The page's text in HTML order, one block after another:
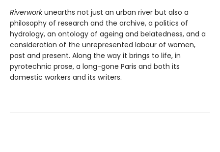
Riverworkunearths not just an urban river but also a
philosophy of research and the archive, a politics of
hydrology, an ontology of ageing and belatedness, and a
consideration of the unrepresented labour of women,
past and present. Along the way it brings to life, in
pyrotechnic prose, a long-gone Paris and both its
domestic workers and its writers.